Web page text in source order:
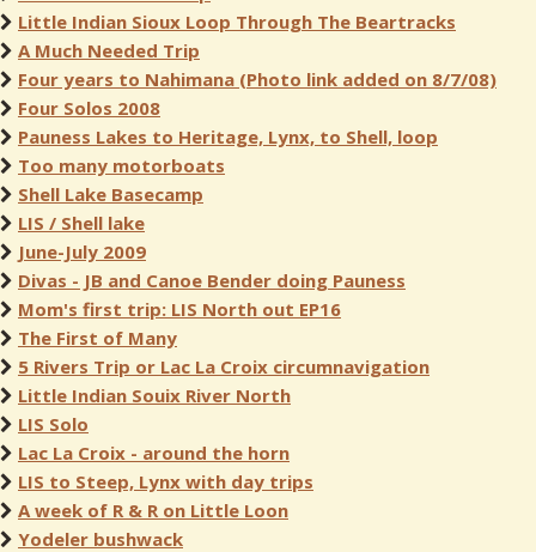
Little Indian Sioux Loop Through The Beartracks
A Much Needed Trip
Four years to Nahimana (Photo link added on 8/7/08)
Four Solos 2008
Pauness Lakes to Heritage, Lynx, to Shell, loop
Too many motorboats
Shell Lake Basecamp
LIS / Shell lake
June-July 2009
Divas - JB and Canoe Bender doing Pauness
Mom's first trip: LIS North out EP16
The First of Many
5 Rivers Trip or Lac La Croix circumnavigation
Little Indian Souix River North
LIS Solo
Lac La Croix - around the horn
LIS to Steep, Lynx with day trips
A week of R & R on Little Loon
Yodeler bushwack